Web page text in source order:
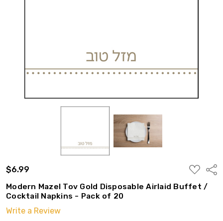
$6.99
ADD
TO
WISH
LIST
Modern Mazel Tov Gold Disposable Airlaid Buffet /
Cocktail Napkins - Pack of 20
Write a Review